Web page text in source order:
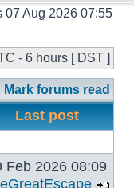
07 Aug 2026 07:55
- 6 hours [ DST ]
Mark forums read
Last post
Feb 2026 08:09